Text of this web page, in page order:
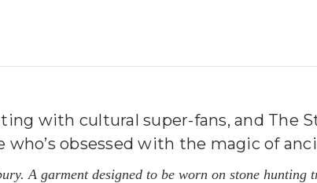
with cultural super-fans, and The
who’s obsessed with the magic of
A garment designed to be worn on stone